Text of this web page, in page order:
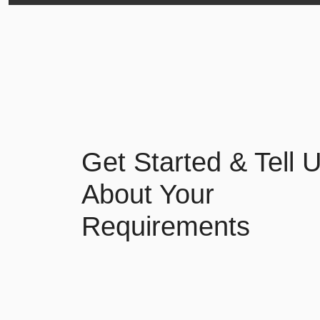
Get Started & Tell
About Your
Requirements